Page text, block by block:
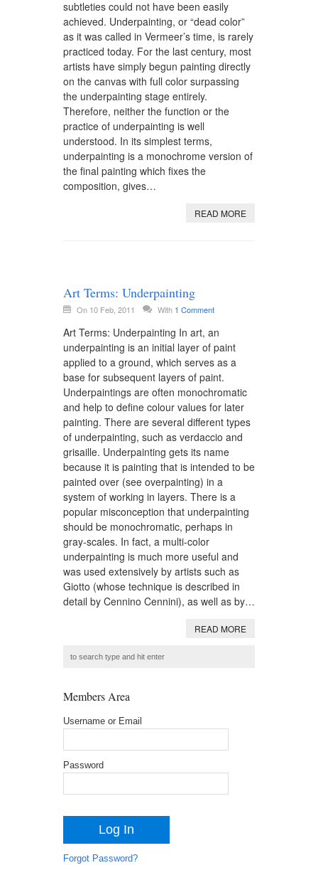
subtleties could not have been easily
achieved. Underpainting, or “dead color”
as it was called in Vermeer’s time, is rarely
practiced today. For the last century, most
artists have simply begun painting directly
on the canvas with full color surpassing
the underpainting stage entirely.
Therefore, neither the function or the
practice of underpainting is well
understood. In its simplest terms,
underpainting is a monochrome version of
the final painting which fixes the
composition, gives…
READ MORE
Art Terms: Underpainting
On 10 Feb, 2011 With 1 Comment
Art Terms: Underpainting In art, an
underpainting is an initial layer of paint
applied to a ground, which serves as a
base for subsequent layers of paint.
Underpaintings are often monochromatic
and help to define colour values for later
painting. There are several different types
of underpainting, such as verdaccio and
grisaille. Underpainting gets its name
because it is painting that is intended to be
painted over (see overpainting) in a
system of working in layers. There is a
popular misconception that underpainting
should be monochromatic, perhaps in
gray-scales. In fact, a multi-color
underpainting is much more useful and
was used extensively by artists such as
Giotto (whose technique is described in
detail by Cennino Cennini), as well as by…
READ MORE
Members Area
Username or Email
Password
Forgot Password?